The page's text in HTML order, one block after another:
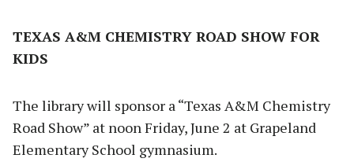
TEXAS A&M CHEMISTRY ROAD SHOW FOR
KIDS
The library will sponsor a “Texas A&M Chemistry
Road Show” at noon Friday, June 2 at Grapeland
Elementary School gymnasium.